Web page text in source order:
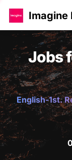
Imagine
Jobs
English-1st.